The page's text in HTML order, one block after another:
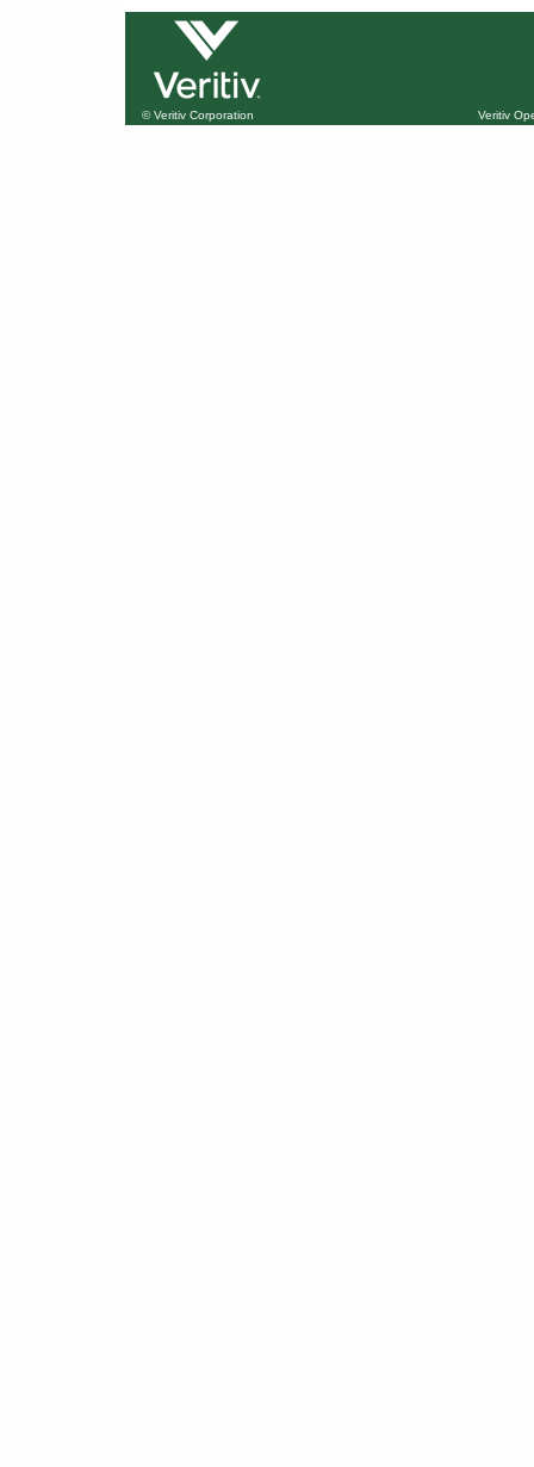
© Veritiv Corporation Veritiv